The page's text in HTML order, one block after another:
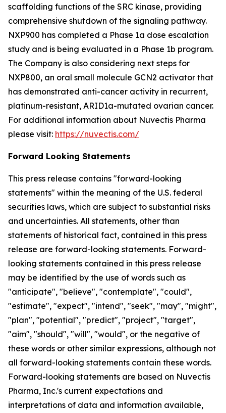
scaffolding functions of the SRC kinase, providing
comprehensive shutdown of the signaling pathway.
NXP900 has completed a Phase 1a dose escalation
study and is being evaluated in a Phase 1b program.
The Company is also considering next steps for
NXP800, an oral small molecule GCN2 activator that
has demonstrated anti-cancer activity in recurrent,
platinum-resistant, ARID1a-mutated ovarian cancer.
For additional information about Nuvectis Pharma
please visit: https://nuvectis.com/
Forward Looking Statements
This press release contains "forward-looking
statements" within the meaning of the U.S. federal
securities laws, which are subject to substantial risks
and uncertainties. All statements, other than
statements of historical fact, contained in this press
release are forward-looking statements. Forward-
looking statements contained in this press release
may be identified by the use of words such as
"anticipate", "believe", "contemplate", "could",
"estimate", "expect", "intend", "seek", "may", "might",
"plan", "potential", "predict", "project", "target",
"aim", "should", "will", "would", or the negative of
these words or other similar expressions, although not
all forward-looking statements contain these words.
Forward-looking statements are based on Nuvectis
Pharma, Inc.'s current expectations and
interpretations of data and information available,